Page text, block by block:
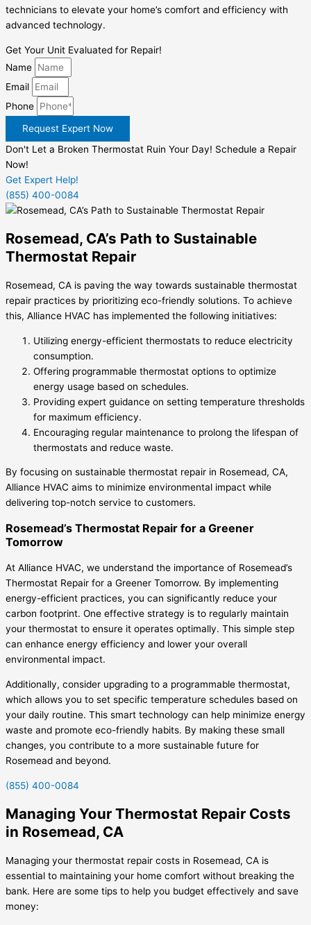
technicians to elevate your home’s comfort and efficiency with
advanced technology.
Get Your Unit Evaluated for Repair!
Name
Email
Phone
Request Expert Now
Don't Let a Broken Thermostat Ruin Your Day! Schedule a Repair
Now!
Get Expert Help!
(855) 400-0084
Rosemead, CA’s Path to Sustainable
Thermostat Repair
Rosemead, CA is paving the way towards sustainable thermostat
repair practices by prioritizing eco-friendly solutions. To achieve
this, Alliance HVAC has implemented the following initiatives:
Utilizing energy-efficient thermostats to reduce electricity
consumption.
Offering programmable thermostat options to optimize
energy usage based on schedules.
Providing expert guidance on setting temperature thresholds
for maximum efficiency.
Encouraging regular maintenance to prolong the lifespan of
thermostats and reduce waste.
By focusing on sustainable thermostat repair in Rosemead, CA,
Alliance HVAC aims to minimize environmental impact while
delivering top-notch service to customers.
Rosemead’s Thermostat Repair for a Greener
Tomorrow
At Alliance HVAC, we understand the importance of Rosemead’s
Thermostat Repair for a Greener Tomorrow. By implementing
energy-efficient practices, you can significantly reduce your
carbon footprint. One effective strategy is to regularly maintain
your thermostat to ensure it operates optimally. This simple step
can enhance energy efficiency and lower your overall
environmental impact.
Additionally, consider upgrading to a programmable thermostat,
which allows you to set specific temperature schedules based on
your daily routine. This smart technology can help minimize energy
waste and promote eco-friendly habits. By making these small
changes, you contribute to a more sustainable future for
Rosemead and beyond.
(855) 400-0084
Managing Your Thermostat Repair Costs
in Rosemead, CA
Managing your thermostat repair costs in Rosemead, CA is
essential to maintaining your home comfort without breaking the
bank. Here are some tips to help you budget effectively and save
money: